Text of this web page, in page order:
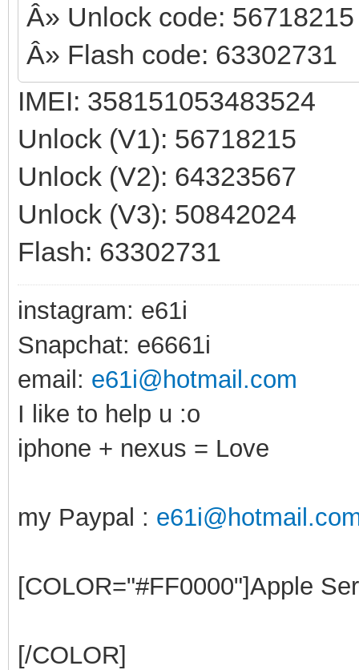
Â» Unlock code: 56718215
Â» Flash code: 63302731
IMEI: 358151053483524
Unlock (V1): 56718215
Unlock (V2): 64323567
Unlock (V3): 50842024
Flash: 63302731
instagram: e61i
Snapchat: e6661i
email: e61i@hotmail.com
I like to help u :o
iphone + nexus = Love
my Paypal :
[COLOR="#FF0000"]Apple
[/COLOR]